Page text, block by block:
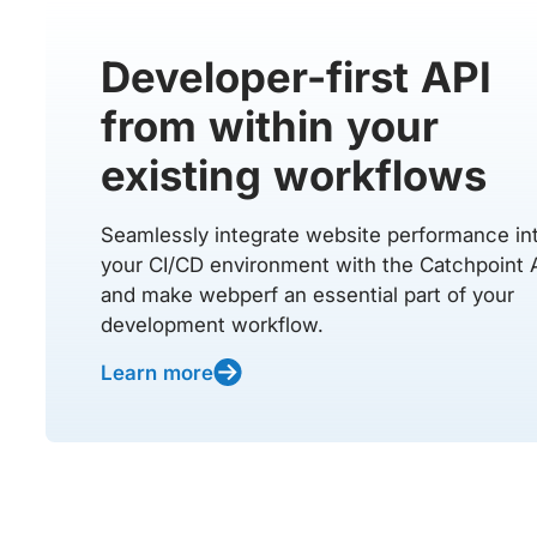
Developer-first API
from within your
existing workflows
Seamlessly integrate website performance
your CI/CD environment with the Catchpoint
and make webperf an essential part of your
development workflow.
Learn more